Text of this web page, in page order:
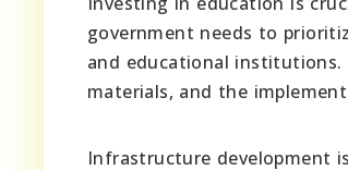
government needs to
and educational
materials, and the
Infrastructure development